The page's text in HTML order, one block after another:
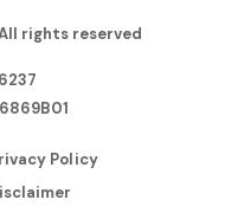
rights reserved
Policy